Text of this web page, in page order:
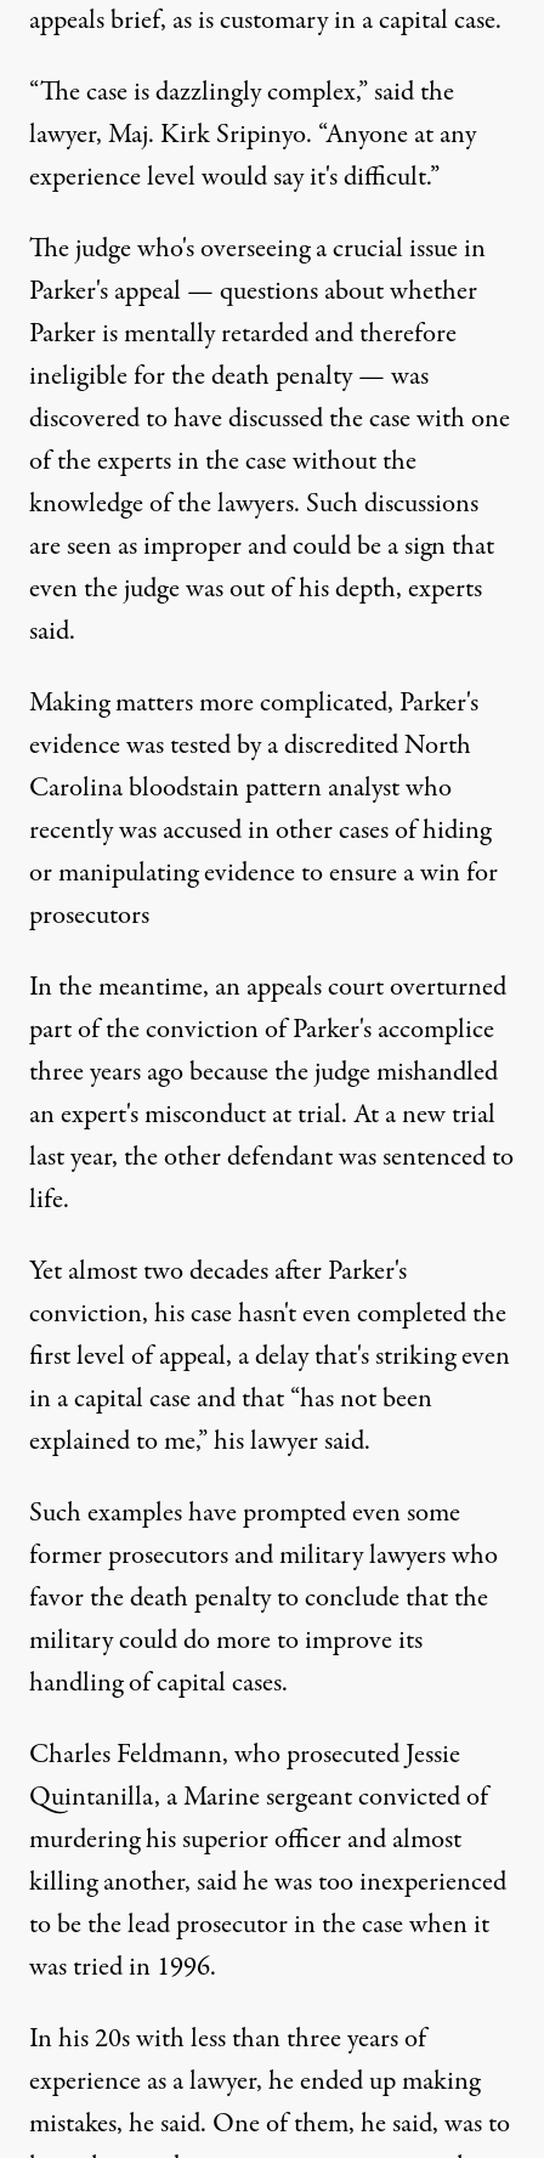
appeals brief, as is customary in a capital case.
“The case is dazzlingly complex,” said the
lawyer, Maj. Kirk Sripinyo. “Anyone at any
experience level would say it's difficult.”
The judge who's overseeing a crucial issue in
Parker's appeal — questions about whether
Parker is mentally retarded and therefore
ineligible for the death penalty — was
discovered to have discussed the case with one
of the experts in the case without the
knowledge of the lawyers. Such discussions
are seen as improper and could be a sign that
even the judge was out of his depth, experts
said.
Making matters more complicated, Parker's
evidence was tested by a discredited North
Carolina bloodstain pattern analyst who
recently was accused in other cases of hiding
or manipulating evidence to ensure a win for
prosecutors
In the meantime, an appeals court overturned
part of the conviction of Parker's accomplice
three years ago because the judge mishandled
an expert's misconduct at trial. At a new trial
last year, the other defendant was sentenced to
life.
Yet almost two decades after Parker's
conviction, his case hasn't even completed the
first level of appeal, a delay that's striking even
in a capital case and that “has not been
explained to me,” his lawyer said.
Such examples have prompted even some
former prosecutors and military lawyers who
favor the death penalty to conclude that the
military could do more to improve its
handling of capital cases.
Charles Feldmann, who prosecuted Jessie
Quintanilla, a Marine sergeant convicted of
murdering his superior officer and almost
killing another, said he was too inexperienced
to be the lead prosecutor in the case when it
was tried in 1996.
In his 20s with less than three years of
experience as a lawyer, he ended up making
mistakes, he said. One of them, he said, was to